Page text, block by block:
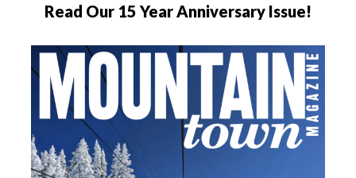
Read Our 15 Year Anniversary Issue!